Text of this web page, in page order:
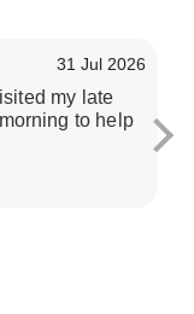
31 Jul 2026
my late
to help